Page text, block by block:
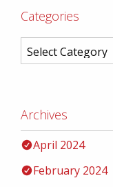
Categories
Archives
April 2024
February 2024